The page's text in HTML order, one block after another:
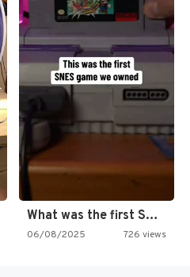
What was the first SNES…
06/08/2025 726 views